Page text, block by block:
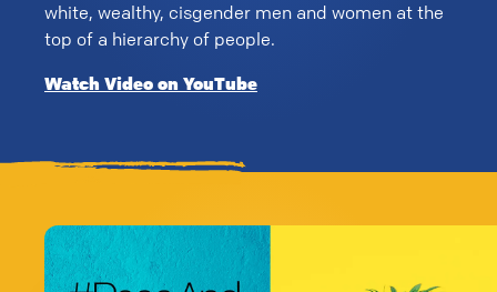
white, wealthy, cisgender men and women at the
top of a hierarchy of people.
Watch Video on YouTube